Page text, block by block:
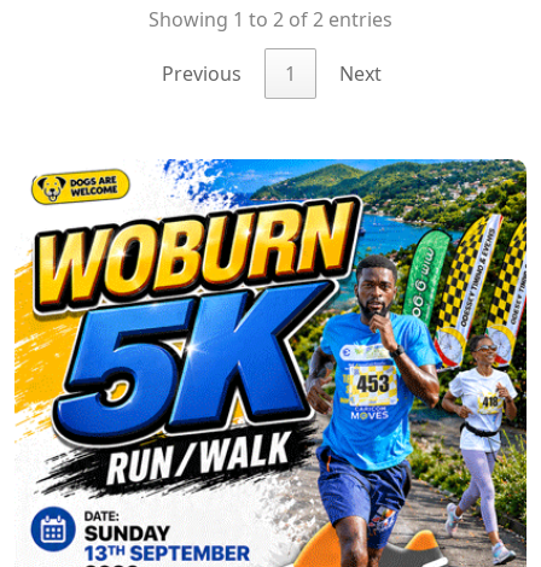
Showing 1 to 2 of 2 entries
Previous 1 Next